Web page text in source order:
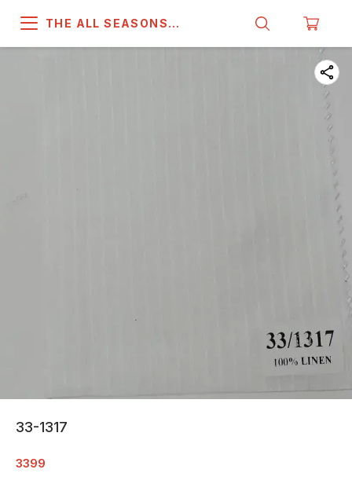
THE ALL SEASONS
33-1317
3399